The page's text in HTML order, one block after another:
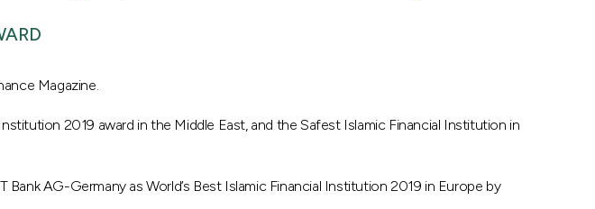
Magazine.
2019 award in the Middle East, and the Safest Islamic Financial Institution in
AG-Germany as World’s Best Islamic Financial Institution 2019 in Europe by